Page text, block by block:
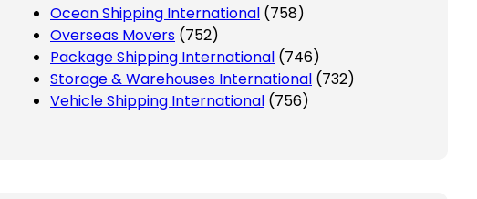
Ocean Shipping International (758)
Overseas Movers (752)
Package Shipping International (746)
Storage & Warehouses International (732)
Vehicle Shipping International (756)